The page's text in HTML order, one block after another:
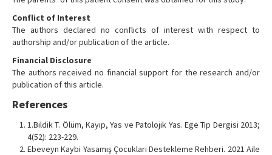
Conflict of Interest
The authors declared no conflicts of interest with respect to
authorship and/or publication of the article.
Financial Disclosure
The authors received no financial support for the research and/or
publication of this article.
References
1.Bildik T. Ölüm, Kayıp, Yas ve Patolojik Yas. Ege Tıp Dergisi 2013;
4(52): 223-229.
Ebeveyn Kaybi Yasamış Çocukları Destekleme Rehberi. 2021 Aile